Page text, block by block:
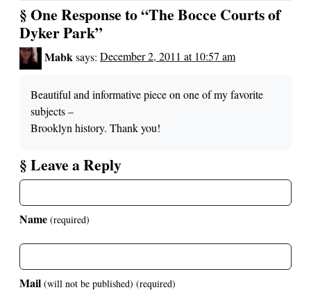
§ One Response to “The Bocce Courts of
Dyker Park”
Mabk says: December 2, 2011 at 10:57 am
Beautiful and informative piece on one of my favorite
subjects –
Brooklyn history. Thank you!
§ Leave a Reply
Name (required)
Mail (will not be published) (required)